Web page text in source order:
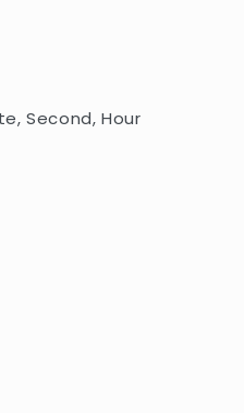
Second, Hour